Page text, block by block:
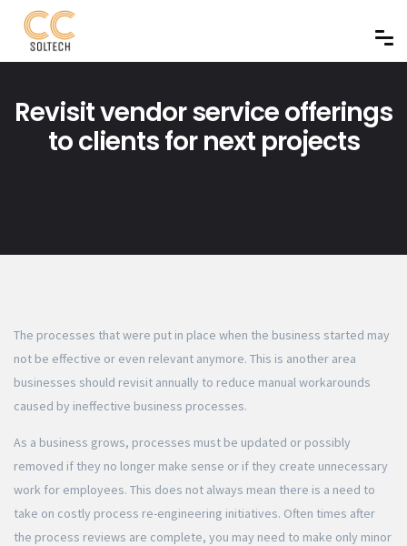
Revisit vendor service offerings
to clients for next projects
The processes that were put in place when the business started may
not be effective or even relevant anymore. This is another area
businesses should revisit annually to reduce manual workarounds
caused by ineffective business processes.
As a business grows, processes must be updated or possibly
removed if they no longer make sense or if they create unnecessary
work for employees. This does not always mean there is a need to
take on costly process re-engineering initiatives. Often times after
the process reviews are complete, you may need to make only minor